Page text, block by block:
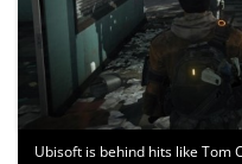
Ubisoft is behind hits like Tom